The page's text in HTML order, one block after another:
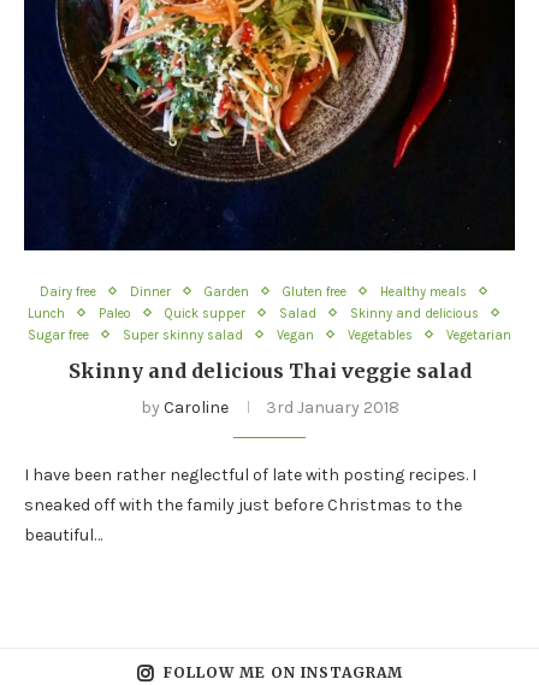
Dairy free Dinner Garden Gluten free
Healthy meals
Lunch
Paleo Quick supper Salad
Skinny and delicious
Sugar free
Super skinny salad Vegan Vegetables Vegetarian
Skinny and delicious Thai veggie salad
by Caroline 3rd January 2018
I have been rather neglectful of late with posting recipes. I
sneaked off with the family just before Christmas to the
beautiful…
FOLLOW ME ON INSTAGRAM